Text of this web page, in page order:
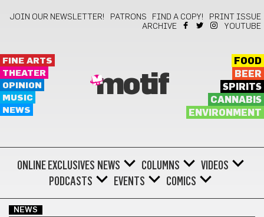
JOIN OUR NEWSLETTER! PATRONS FIND A COPY!
PRINT ISSUE
ARCHIVE
YOUTUBE
FINE ARTS
THEATER
OPINION
MUSIC
NEWS
motif
FOOD
BEER
SPIRITS
CANNABIS
ENVIRONMENT
ONLINE EXCLUSIVES NEWS COLUMNS
VIDEOS
PODCASTS
EVENTS COMICS
NEWS